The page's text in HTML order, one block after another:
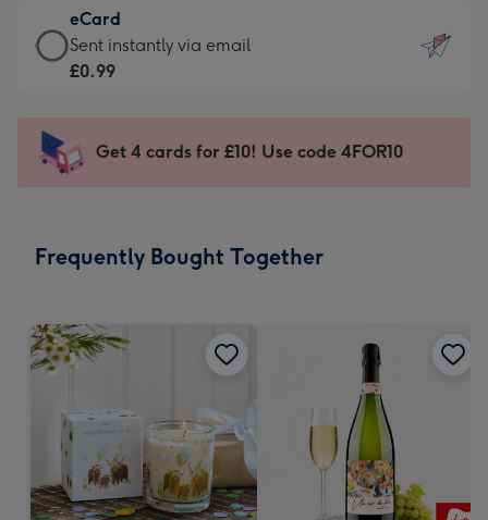
132
x
185
-
Dimensions:
205
mm
£9.99
-
For
impression
-
x
eCard
eCard
-
Sent
instantly
Sent instantly via email
£0.99
Get 4 cards for £10! Use code 4FOR10
Frequently Bought Together